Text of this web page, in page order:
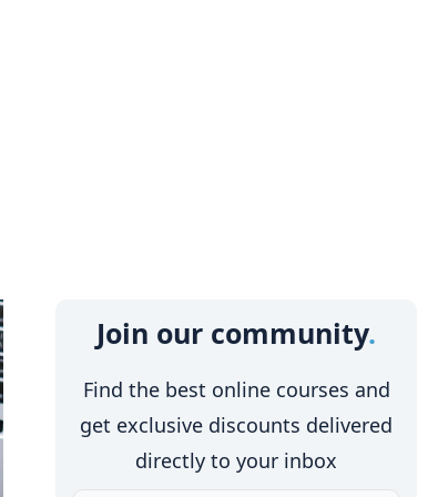
Join our community
Find the best online courses and
get exclusive discounts delivered
directly to your inbox